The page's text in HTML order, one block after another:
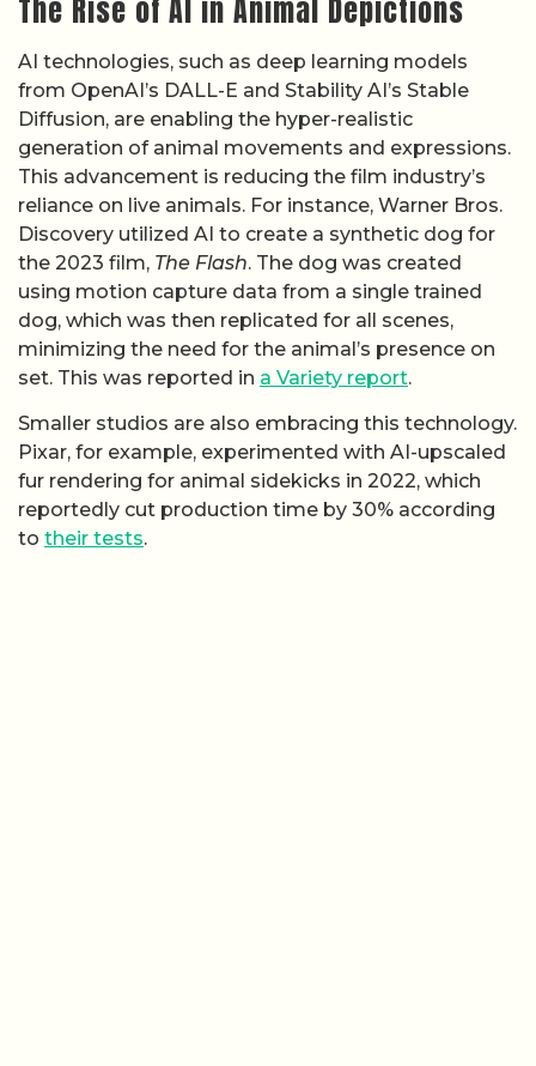
The Rise of AI in Animal Depictions
AI technologies, such as deep learning models
from OpenAI’s DALL-E and Stability AI’s Stable
Diffusion, are enabling the hyper-realistic
generation of animal movements and expressions.
This advancement is reducing the film industry’s
reliance on live animals. For instance, Warner Bros.
Discovery utilized AI to create a synthetic dog for
the 2023 film, The Flash. The dog was created
using motion capture data from a single trained
dog, which was then replicated for all scenes,
minimizing the need for the animal’s presence on
set. This was reported in a Variety report.
Smaller studios are also embracing this technology.
Pixar, for example, experimented with AI-upscaled
fur rendering for animal sidekicks in 2022, which
reportedly cut production time by 30% according
to their tests.